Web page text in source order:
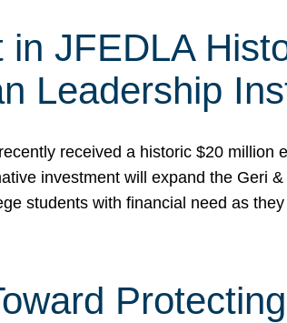
JFEDLA
Leadership
received a historic $20
investment will expand the Geri
students with financial need as